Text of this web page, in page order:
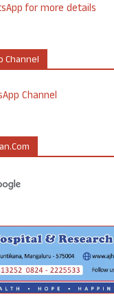
for more details
Channel
Channel